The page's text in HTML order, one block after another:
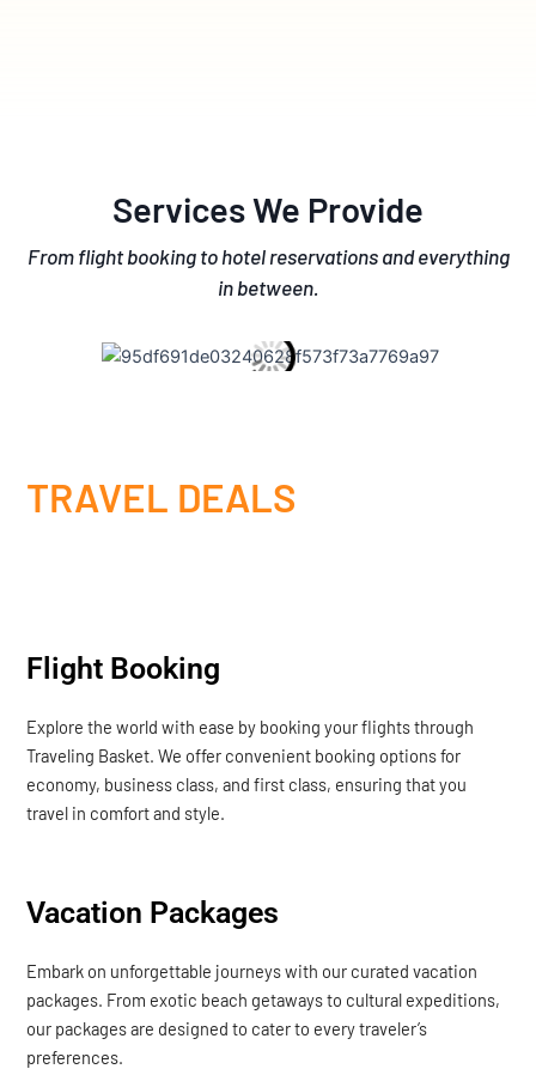
Services We Provide
From flight booking to hotel reservations and everything
in between.
TRAVEL DEALS
Flight Booking
Explore the world with ease by booking your flights through
Traveling Basket. We offer convenient booking options for
economy, business class, and first class, ensuring that you
travel in comfort and style.
Vacation Packages
Embark on unforgettable journeys with our curated vacation
packages. From exotic beach getaways to cultural expeditions,
our packages are designed to cater to every traveler’s
preferences.